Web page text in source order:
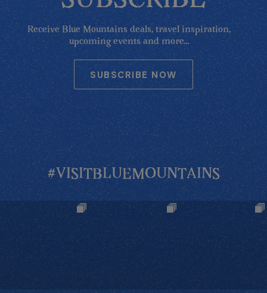
Receive Blue Mountains deals, travel inspiration,
upcoming events and more...
SUBSCRIBE NOW
#VISITBLUEMOUNTAINS